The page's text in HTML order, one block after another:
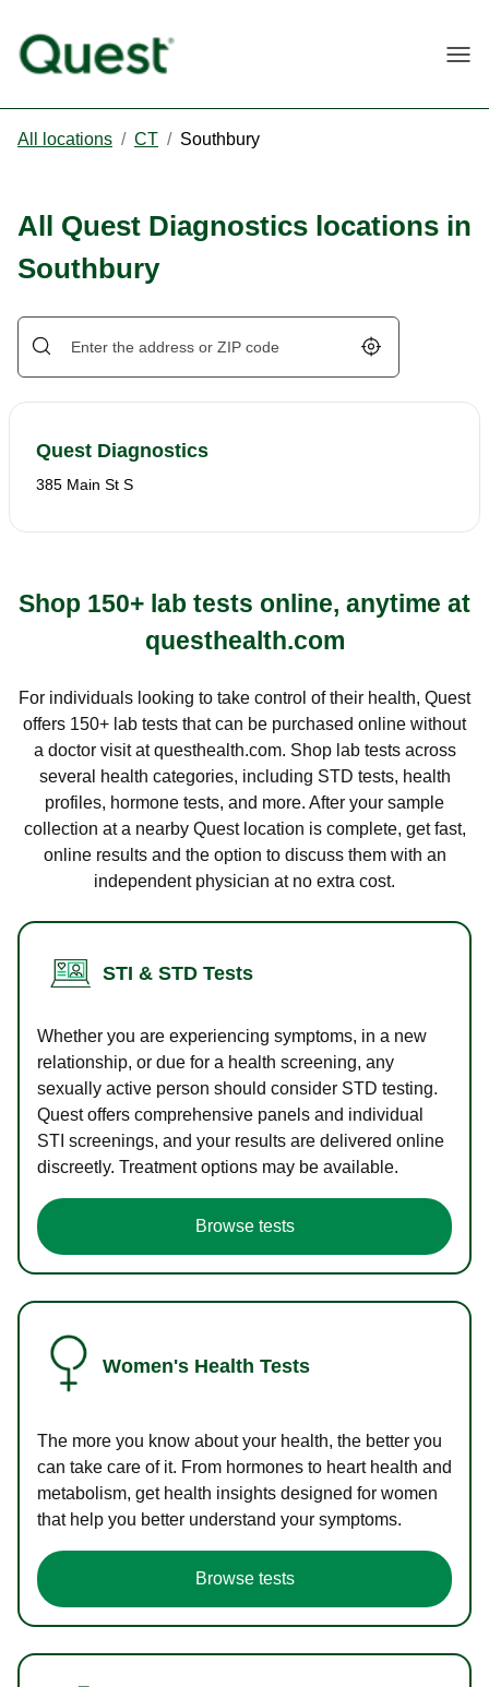
All locations / CT / Southbury
All Quest Diagnostics locations in
Southbury
Geolocate.
Quest Diagnostics
385 Main St S
Shop 150+ lab tests online, anytime at
questhealth.com
For individuals looking to take control of their health, Quest
offers 150+ lab tests that can be purchased online without
a doctor visit at questhealth.com. Shop lab tests across
several health categories, including STD tests, health
profiles, hormone tests, and more. After your sample
collection at a nearby Quest location is complete, get fast,
online results and the option to discuss them with an
independent physician at no extra cost.
STI & STD Tests
Whether you are experiencing symptoms, in a new
relationship, or due for a health screening, any
sexually active person should consider STD testing.
Quest offers comprehensive panels and individual
STI screenings, and your results are delivered online
discreetly. Treatment options may be available.
Browse tests
Women's Health Tests
The more you know about your health, the better you
can take care of it. From hormones to heart health and
metabolism, get health insights designed for women
that help you better understand your symptoms.
Browse tests